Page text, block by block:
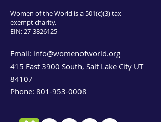
Women of the World is a 501(c)(3) tax-
exempt charity.
EIN:27-3826125
Email: info@womenofworld.org
415 East 3900 South, Salt Lake City UT
84107
Phone: 801-953-0008